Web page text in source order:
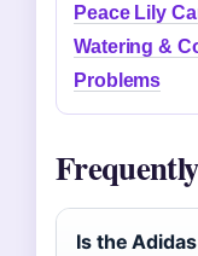
Peace Lily
Watering &
Problems
Is the